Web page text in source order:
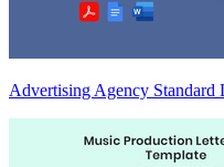
Advertising Agency Standard